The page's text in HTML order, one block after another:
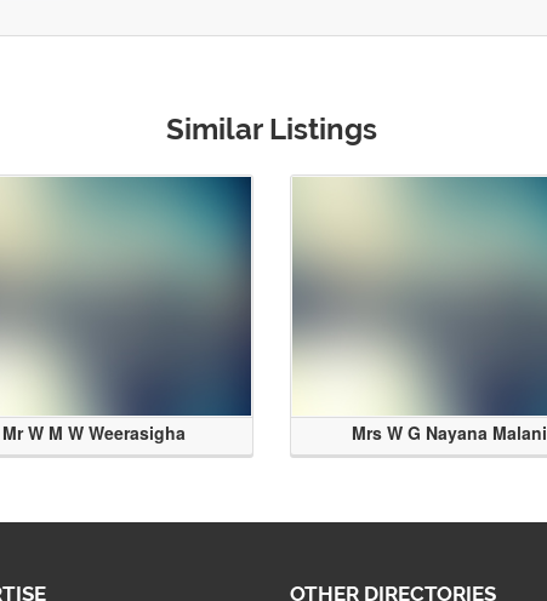
Similar Listings
Mr W M W Weerasigha Mrs W G Nayana Malani
OTHER DIRECTORIES